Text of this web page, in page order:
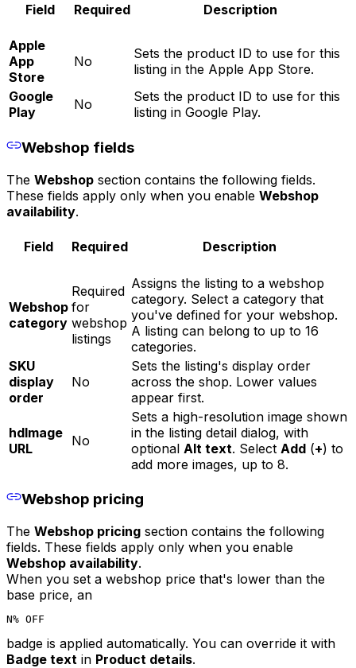
Field Required Description
Apple
App
Store
No
Sets the product ID to use for this
listing in the Apple App Store.
Google
Play
No
Sets the product ID to use for this
listing in Google Play.
Webshop fields
The Webshop section contains the following fields.
These fields apply only when you enable Webshop
availability.
Field Required Description
Webshop
category
Required
for
webshop
listings
Assigns the listing to a webshop
category. Select a category that
you've defined for your webshop.
A listing can belong to up to 16
categories.
SKU
display
order
No
Sets the listing's display order
across the shop. Lower values
appear first.
hdImage
URL
No
Sets a high-resolution image shown
in the listing detail dialog, with
optional Alt text. Select Add (+) to
add more images, up to 8.
Webshop pricing
The Webshop pricing section contains the following
fields. These fields apply only when you enable
Webshop availability.
When you set a webshop price that's lower than the
base price, an
N% OFF
badge is applied automatically. You can override it with
Badge text in Product details.